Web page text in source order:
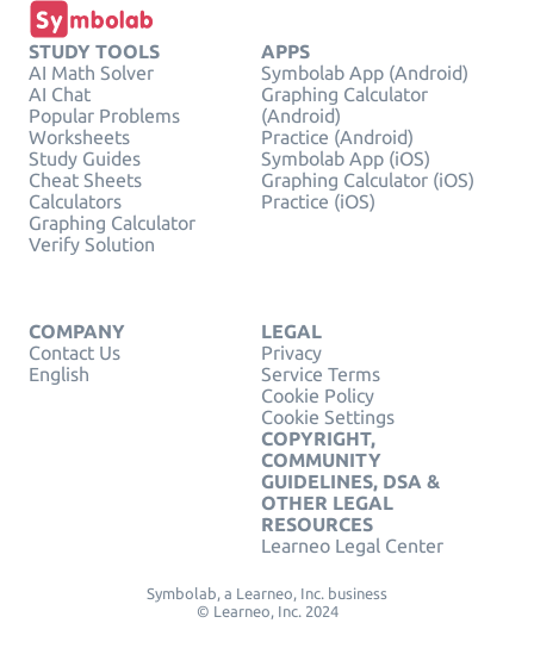
STUDY TOOLS
AI Math Solver
AI Chat
Popular Problems
Worksheets
Study Guides
Cheat Sheets
Calculators
Graphing Calculator
Verify Solution
APPS
Symbolab App (Android)
Graphing Calculator
(Android)
Practice (Android)
Symbolab App (iOS)
Graphing Calculator (iOS)
Practice (iOS)
COMPANY
Contact Us
English
LEGAL
Privacy
Service Terms
Cookie Policy
Cookie Settings
COPYRIGHT,
COMMUNITY
GUIDELINES, DSA &
OTHER LEGAL
RESOURCES
Learneo Legal Center
Symbolab, a Learneo, Inc. business
© Learneo, Inc. 2024